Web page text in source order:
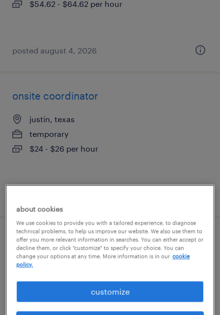
$54.62 - $64.62 per hour
posted august 4, 2026
onsite coordinator
justin, texas
temporary
$24 - $26 per hour
trade support
addison, texas
$22.28 - $22.29 per hour
about cookies
We use cookies to provide you with a tailored experience, to diagnose
technical problems, to help us improve our website. We also use them to
offer you more relevant information in searches. You can either accept or
decline them, or click "customize" to specify your choice. You can
change your options at any time. More information is in our cookie
policy.
customize